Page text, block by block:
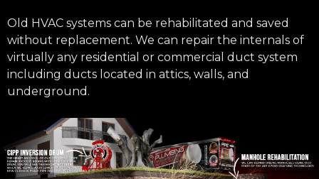
Old HVAC systems can be rehabilitated and saved
without replacement. We can repair the internals of
virtually any residential or commercial duct system
including ducts located in attics, walls, and
underground.